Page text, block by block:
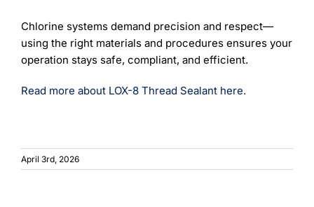
Chlorine systems demand precision and respect—
using the right materials and procedures ensures your
operation stays safe, compliant, and efficient.
Read more about LOX-8 Thread Sealant here.
April 3rd, 2026